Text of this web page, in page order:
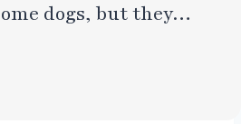
dogs, but they…